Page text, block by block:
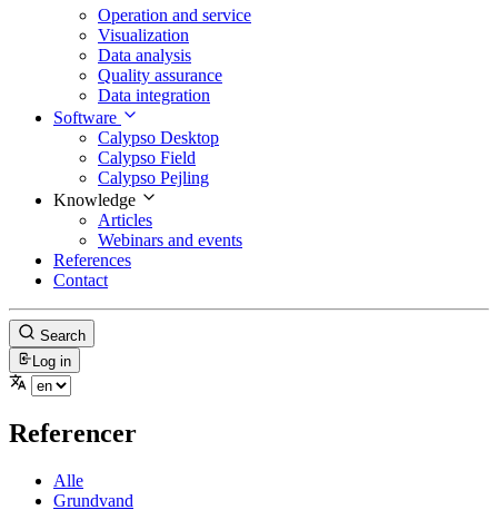
Operation and service
Visualization
Data analysis
Quality assurance
Data integration
Software
Calypso Desktop
Calypso Field
Calypso Pejling
Knowledge
Articles
Webinars and events
References
Contact
Search
Log in
Referencer
Alle
Grundvand